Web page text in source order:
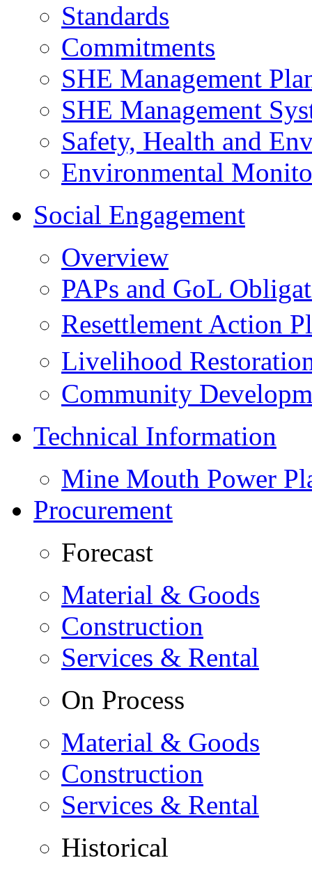
Standards
Commitments
SHE Management
SHE Management
Safety, Health and
Environmental
Social Engagement
Overview
PAPs and GoL
Resettlement Action
Livelihood
Community
Technical Information
Mine Mouth Power
Procurement
Forecast
Material & Goods
Construction
Services & Rental
On Process
Material & Goods
Construction
Services & Rental
Historical